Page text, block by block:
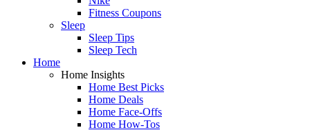
Fitness Coupons
Sleep
Sleep Tips
Sleep Tech
Home
Home Insights
Home Best Picks
Home Deals
Home Face-Offs
Home How-Tos